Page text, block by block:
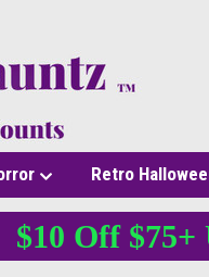
Retro
$10 Off $75+